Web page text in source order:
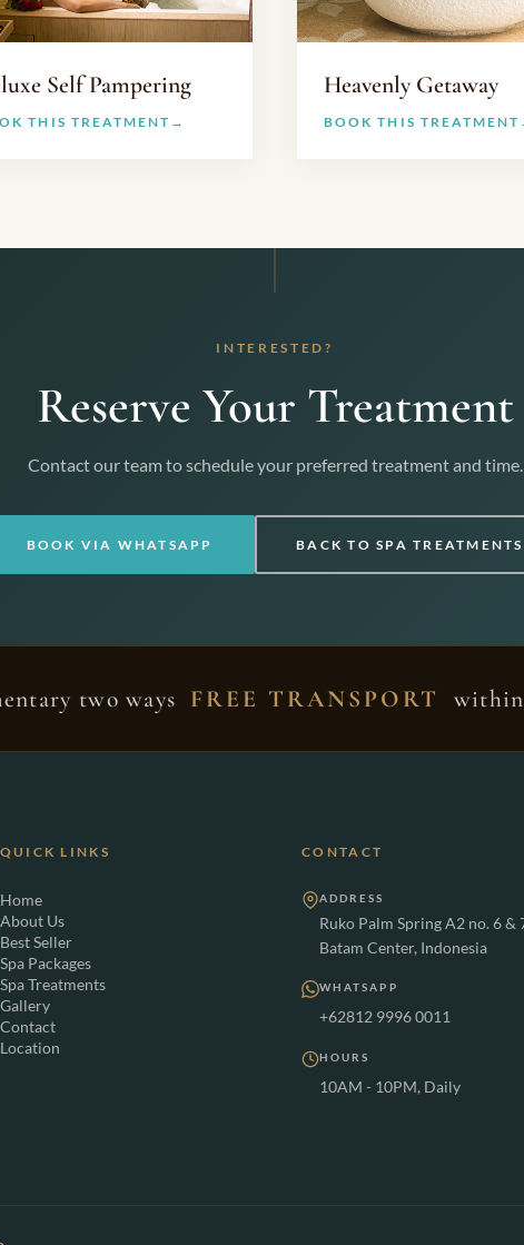
Self Pampering
THIS TREATMENT
Heavenly Getaway
BOOK THIS TREATMENT
INTERESTED?
Reserve Your Treatment
Contact our team to schedule your preferred treatment and time.
BOOK VIA WHATSAPP BACK TO SPA TREATMENTS
two ways FREE TRANSPORT
QUICK LINKS
Home
About Us
Best Seller
Spa Packages
Spa Treatments
Gallery
Contact
Location
CONTACT
ADDRESS
Ruko Palm Spring A2 no. 6 &
Batam Center, Indonesia
WHATSAPP
+62812 9996 0011
HOURS
10AM - 10PM, Daily